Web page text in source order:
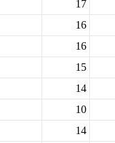
17
16
16
15
14
10
14